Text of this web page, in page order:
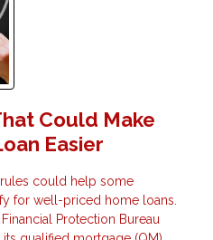
Could Make
Easier
could help some
for well-priced home loans.
Protection Bureau